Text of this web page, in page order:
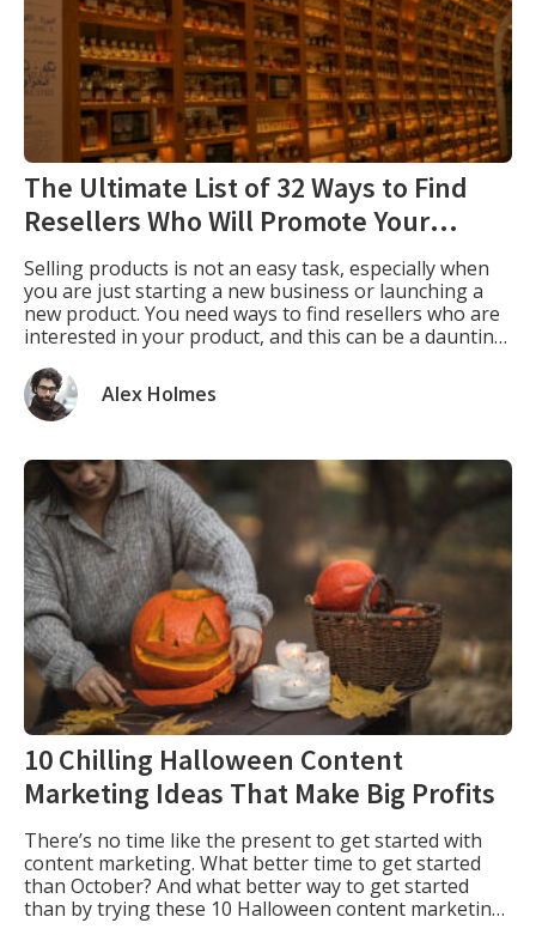
The Ultimate List of 32 Ways to Find
Resellers Who Will Promote Your
Products
Selling products is not an easy task, especially when
you are just starting a new business or launching a
new product. You need ways to find resellers who are
interested in your product, and this can be a daunting
your products through other companies. […]
Alex Holmes
10 Chilling Halloween Content
Marketing Ideas That Make Big Profits
There’s no time like the present to get started with
content marketing. What better time to get started
than October? And what better way to get started
than by trying these 10 Halloween content marketing